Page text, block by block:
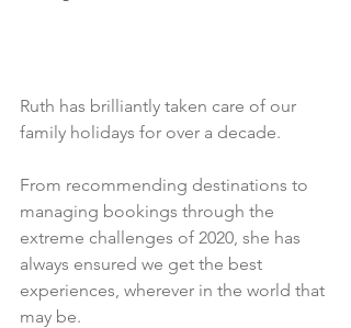
Ruth has brilliantly taken care of our
family holidays for over a decade.
From recommending destinations to
managing bookings through the
extreme challenges of 2020, she has
always ensured we get the best
experiences, wherever in the world that
may be.